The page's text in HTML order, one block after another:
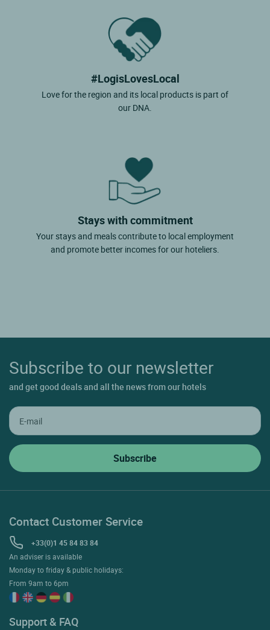
#LogisLovesLocal
Love for the region and its local products is part of
our DNA.
Stays with commitment
Your stays and meals contribute to local employment
and promote better incomes for our hoteliers.
Subscribe to our newsletter
and get good deals and all the news from our hotels
Contact Customer Service
+33(0)1 45 84 83 84
An adviser is available
Monday to friday & public holidays:
From 9am to 6pm
Support & FAQ